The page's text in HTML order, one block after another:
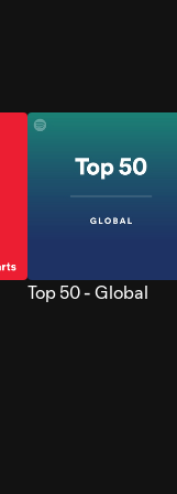
Top 50 - Global